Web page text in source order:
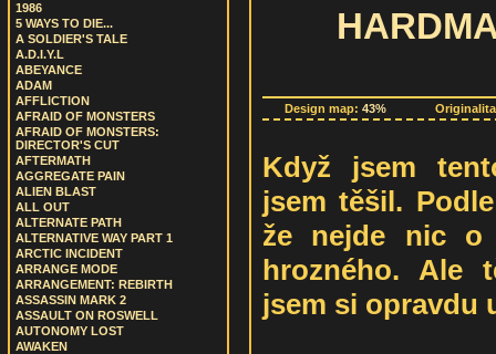
1986
5 WAYS TO DIE...
A SOLDIER'S TALE
A.D.I.Y.L
ABEYANCE
ADAM
AFFLICTION
AFRAID OF MONSTERS
AFRAID OF MONSTERS:
DIRECTOR'S CUT
AFTERMATH
AGGREGATE PAIN
ALIEN BLAST
ALL OUT
ALTERNATE PATH
ALTERNATIVE WAY PART 1
ARCTIC INCIDENT
ARRANGE MODE
ARRANGEMENT: REBIRTH
ASSASSIN MARK 2
ASSAULT ON ROSWELL
AUTONOMY LOST
AWAKEN
Design map: 43%
Když jsem
jsem těšil.
že nejde nic o
hrozného. Ale
jsem si opravdu